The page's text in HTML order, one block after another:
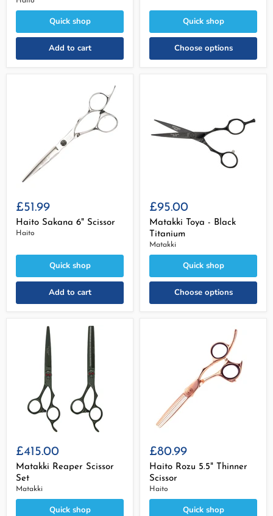
Quick shop
Add to cart
Quick shop
Choose options
£51.99
Haito Sakana 6" Scissor
Haito
Quick shop
Add to cart
£95.00
Matakki Toya - Black
Titanium
Matakki
Quick shop
Choose options
£415.00
Matakki Reaper Scissor
Set
Matakki
Quick shop
£80.99
Haito Rozu 5.5" Thinner
Scissor
Haito
Quick shop